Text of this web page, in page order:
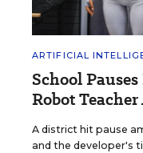
ARTIFICIAL
School
Robot
A district hit pause
and the developer's